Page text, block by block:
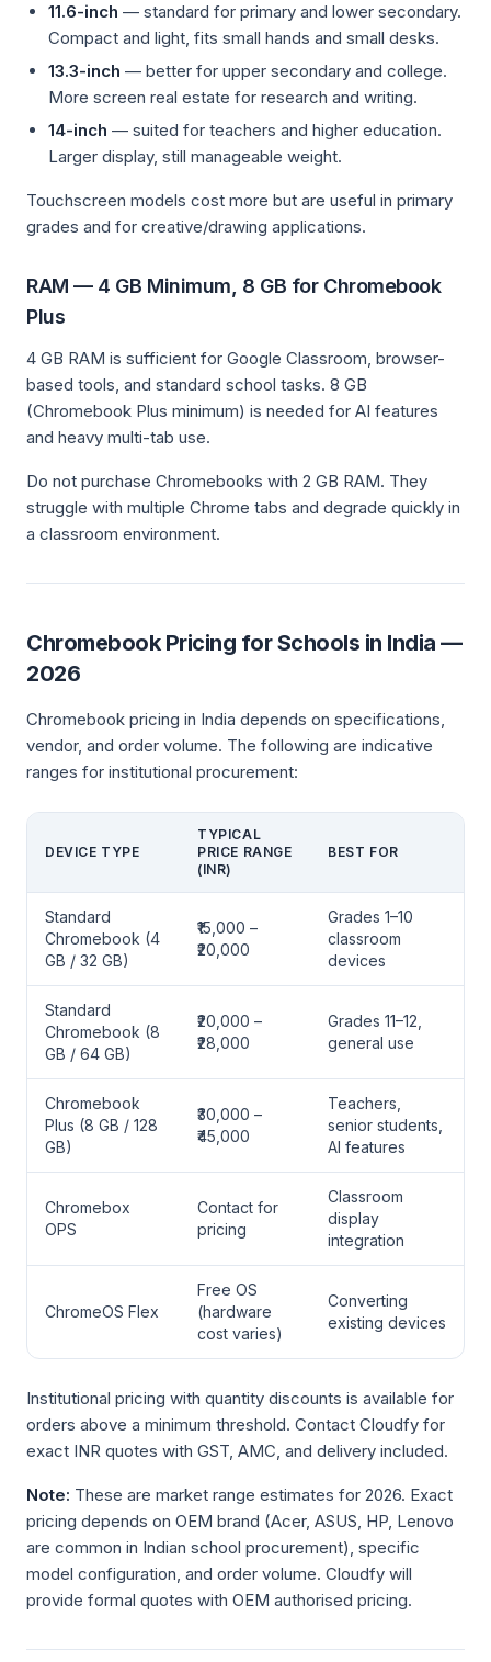
11.6-inch — standard for primary and lower secondary.
Compact and light, fits small hands and small desks.
13.3-inch — better for upper secondary and college.
More screen real estate for research and writing.
14-inch — suited for teachers and higher education.
Larger display, still manageable weight.
Touchscreen models cost more but are useful in primary
grades and for creative/drawing applications.
RAM — 4 GB Minimum, 8 GB for Chromebook
Plus
4 GB RAM is sufficient for Google Classroom, browser-
based tools, and standard school tasks. 8 GB
(Chromebook Plus minimum) is needed for AI features
and heavy multi-tab use.
Do not purchase Chromebooks with 2 GB RAM. They
struggle with multiple Chrome tabs and degrade quickly in
a classroom environment.
Chromebook Pricing for Schools in India —
2026
Chromebook pricing in India depends on specifications,
vendor, and order volume. The following are indicative
ranges for institutional procurement:
DEVICE TYPE
TYPICAL
PRICE RANGE
(INR)
BEST FOR
Standard
Chromebook (4
GB / 32 GB)
₹15,000 –
₹20,000
Grades 1–10
classroom
devices
Standard
Chromebook (8
GB / 64 GB)
₹20,000 –
₹28,000
Grades 11–12,
general use
Chromebook
Plus (8 GB / 128
GB)
₹30,000 –
₹45,000
Teachers,
senior students,
AI features
Chromebox
OPS
Contact for
pricing
Classroom
display
integration
ChromeOS Flex
Free OS
(hardware
cost varies)
Converting
existing devices
Institutional pricing with quantity discounts is available for
orders above a minimum threshold. Contact Cloudfy for
exact INR quotes with GST, AMC, and delivery included.
Note: These are market range estimates for 2026. Exact
pricing depends on OEM brand (Acer, ASUS, HP, Lenovo
are common in Indian school procurement), specific
model configuration, and order volume. Cloudfy will
provide formal quotes with OEM authorised pricing.